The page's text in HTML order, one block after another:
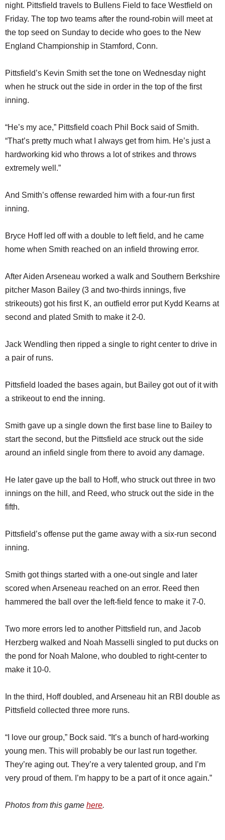
night. Pittsfield travels to Bullens Field to face Westfield on
Friday. The top two teams after the round-robin will meet at
the top seed on Sunday to decide who goes to the New
England Championship in Stamford, Conn.
Pittsfield’s Kevin Smith set the tone on Wednesday night
when he struck out the side in order in the top of the first
inning.
“He’s my ace,” Pittsfield coach Phil Bock said of Smith.
“That’s pretty much what I always get from him. He’s just a
hardworking kid who throws a lot of strikes and throws
extremely well.”
And Smith’s offense rewarded him with a four-run first
inning.
Bryce Hoff led off with a double to left field, and he came
home when Smith reached on an infield throwing error.
After Aiden Arseneau worked a walk and Southern Berkshire
pitcher Mason Bailey (3 and two-thirds innings, five
strikeouts) got his first K, an outfield error put Kydd Kearns at
second and plated Smith to make it 2-0.
Jack Wendling then ripped a single to right center to drive in
a pair of runs.
Pittsfield loaded the bases again, but Bailey got out of it with
a strikeout to end the inning.
Smith gave up a single down the first base line to Bailey to
start the second, but the Pittsfield ace struck out the side
around an infield single from there to avoid any damage.
He later gave up the ball to Hoff, who struck out three in two
innings on the hill, and Reed, who struck out the side in the
fifth.
Pittsfield’s offense put the game away with a six-run second
inning.
Smith got things started with a one-out single and later
scored when Arseneau reached on an error. Reed then
hammered the ball over the left-field fence to make it 7-0.
Two more errors led to another Pittsfield run, and Jacob
Herzberg walked and Noah Masselli singled to put ducks on
the pond for Noah Malone, who doubled to right-center to
make it 10-0.
In the third, Hoff doubled, and Arseneau hit an RBI double as
Pittsfield collected three more runs.
“I love our group,” Bock said. “It’s a bunch of hard-working
young men. This will probably be our last run together.
They’re aging out. They’re a very talented group, and I’m
very proud of them. I’m happy to be a part of it once again.”
Photos from this game here.